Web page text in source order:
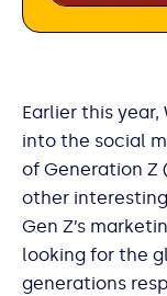
Earlier this
into the social
of Generation Z
other
Gen Z’s
looking for the
generations